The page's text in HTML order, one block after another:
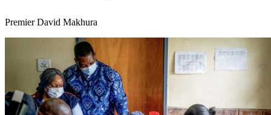
Premier David Makhura